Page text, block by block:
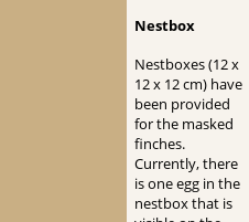
Nestbox
Nestboxes (12 x
12 x 12 cm) have
been provided
for the masked
finches.
Currently, there
is one egg in the
nestbox that is